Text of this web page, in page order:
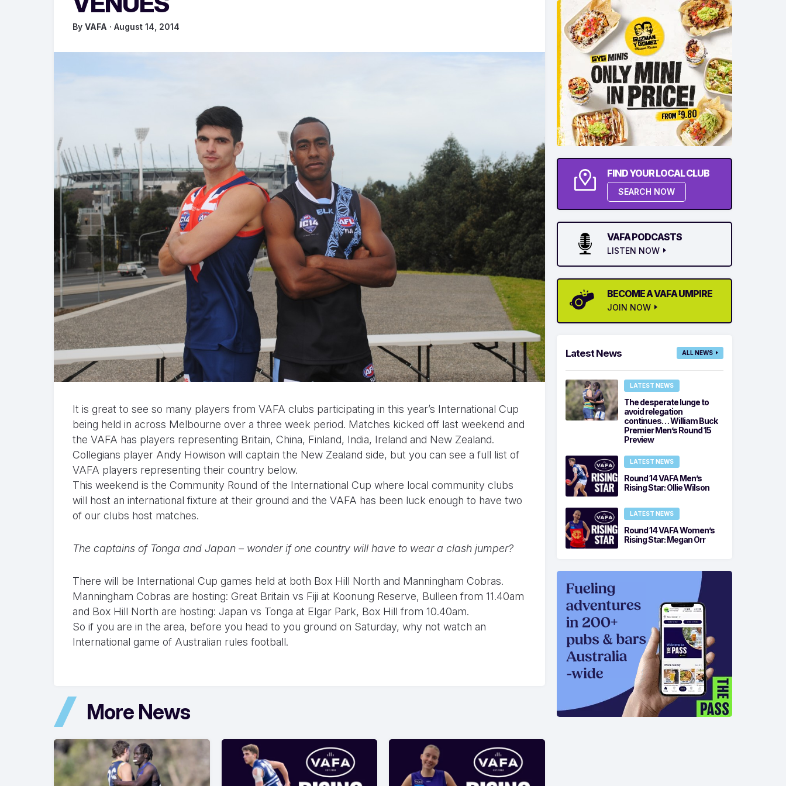
By VAFA · August 14, 2014
It is great to see so many players from VAFA clubs participating in this year’s International Cup
being held in across Melbourne over a three week period. Matches kicked off last weekend and
the VAFA has players representing Britain, China, Finland, India, Ireland and New Zealand.
Collegians player Andy Howison will captain the New Zealand side, but you can see a full list of
VAFA players representing their country below.
This weekend is the Community Round of the International Cup where local community clubs
will host an international fixture at their ground and the VAFA has been luck enough to have two
of our clubs host matches.
The captains of Tonga and Japan – wonder if one country will have to wear a clash jumper?
There will be International Cup games held at both Box Hill North and Manningham Cobras.
Manningham Cobras are hosting: Great Britain vs Fiji at Koonung Reserve, Bulleen from 11.40am
and Box Hill North are hosting: Japan vs Tonga at Elgar Park, Box Hill from 10.40am.
So if you are in the area, before you head to you ground on Saturday, why not watch an
International game of Australian rules football.
More News
FIND YOUR LOCAL CLUB
SEARCH NOW
VAFA PODCASTS
LISTEN NOW
BECOME A VAFA UMPIRE
JOIN NOW
Latest News ALL NEWS
LATEST NEWS
The desperate lunge to
avoid relegation
continues… William Buck
Premier Men’s Round 15
Preview
LATEST NEWS
Round 14 VAFA Men’s
Rising Star: Ollie Wilson
LATEST NEWS
Round 14 VAFA Women’s
Rising Star: Megan Orr